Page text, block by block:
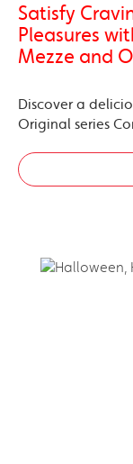
Satisfy
Pleasures
Mezze and
Discover a
Original series